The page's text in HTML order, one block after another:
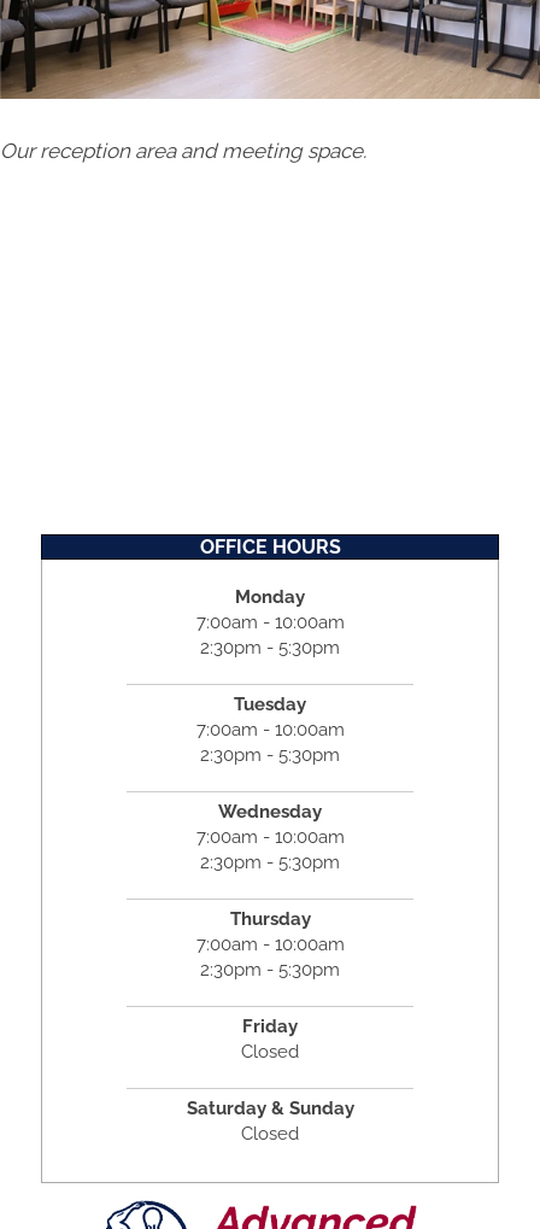
Our reception area and meeting space.
OFFICE HOURS
Monday
7:00am - 10:00am
2:30pm - 5:30pm
Tuesday
7:00am - 10:00am
2:30pm - 5:30pm
Wednesday
7:00am - 10:00am
2:30pm - 5:30pm
Thursday
7:00am - 10:00am
2:30pm - 5:30pm
Friday
Closed
Saturday & Sunday
Closed